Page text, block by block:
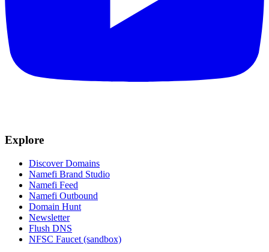
Explore
Discover Domains
Namefi Brand Studio
Namefi Feed
Namefi Outbound
Domain Hunt
Newsletter
Flush DNS
NFSC Faucet (sandbox)